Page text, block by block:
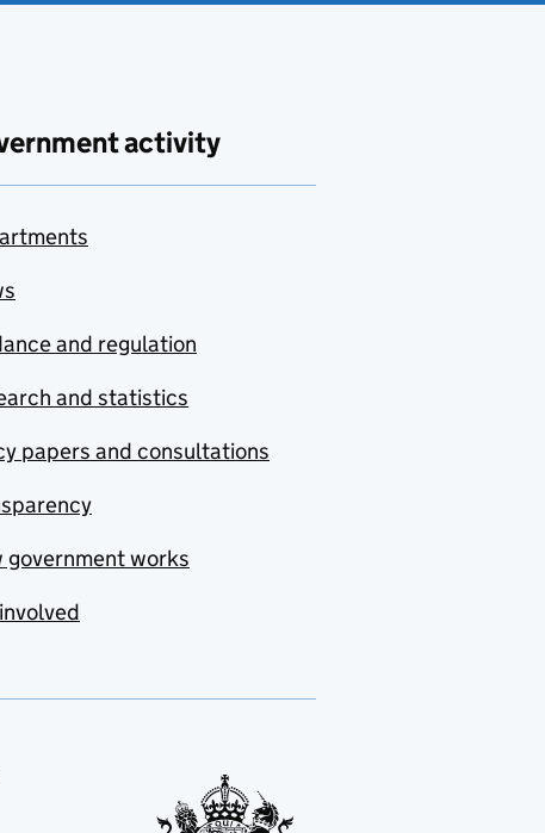
activity
and regulation
and statistics
papers and consultations
government works